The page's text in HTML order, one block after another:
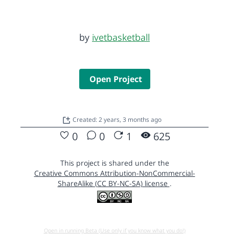
by ivetbasketball
Open Project
Created: 2 years, 3 months ago
0 0 1 625
This project is shared under the
Creative Commons Attribution-NonCommercial-
ShareAlike (CC BY-NC-SA) license .
Open in running Beta (Use only if you know what you do!)